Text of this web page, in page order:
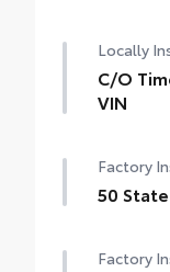
Locally
C/O
VIN
Factory
50
Factory